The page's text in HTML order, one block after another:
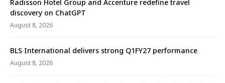
Radisson Hotel Group and Accenture redefine travel
discovery on ChatGPT
August 8, 2026
BLS International delivers strong Q1FY27 performance
August 8, 2026